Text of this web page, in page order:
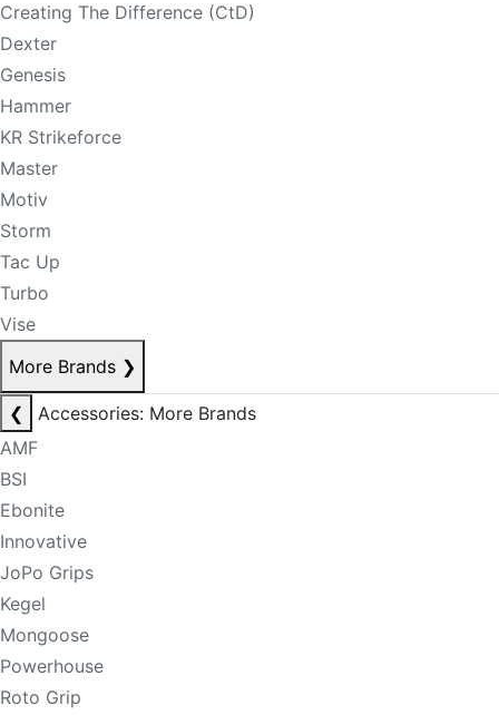
Creating The Difference (CtD)
Dexter
Genesis
Hammer
KR Strikeforce
Master
Motiv
Storm
Tac Up
Turbo
Vise
More Brands ❯
❮
Accessories: More Brands
AMF
BSI
Ebonite
Innovative
JoPo Grips
Kegel
Mongoose
Powerhouse
Roto Grip